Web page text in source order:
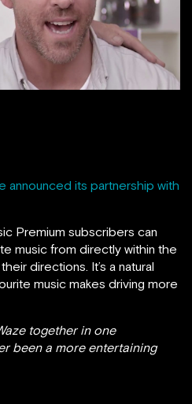
announced its partnership with
Premium subscribers can
music from directly within the
directions. It’s a natural
music makes driving more
together in one
been a more entertaining